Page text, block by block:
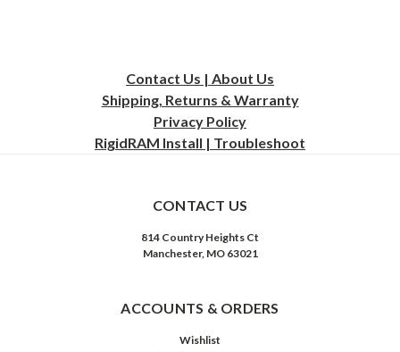
Contact Us | About Us
Shipping, Returns & Warranty
Privacy Policy
RigidRAM Install | Troubleshoot
CONTACT US
814 Country Heights Ct
Manchester, MO 63021
ACCOUNTS & ORDERS
Wishlist